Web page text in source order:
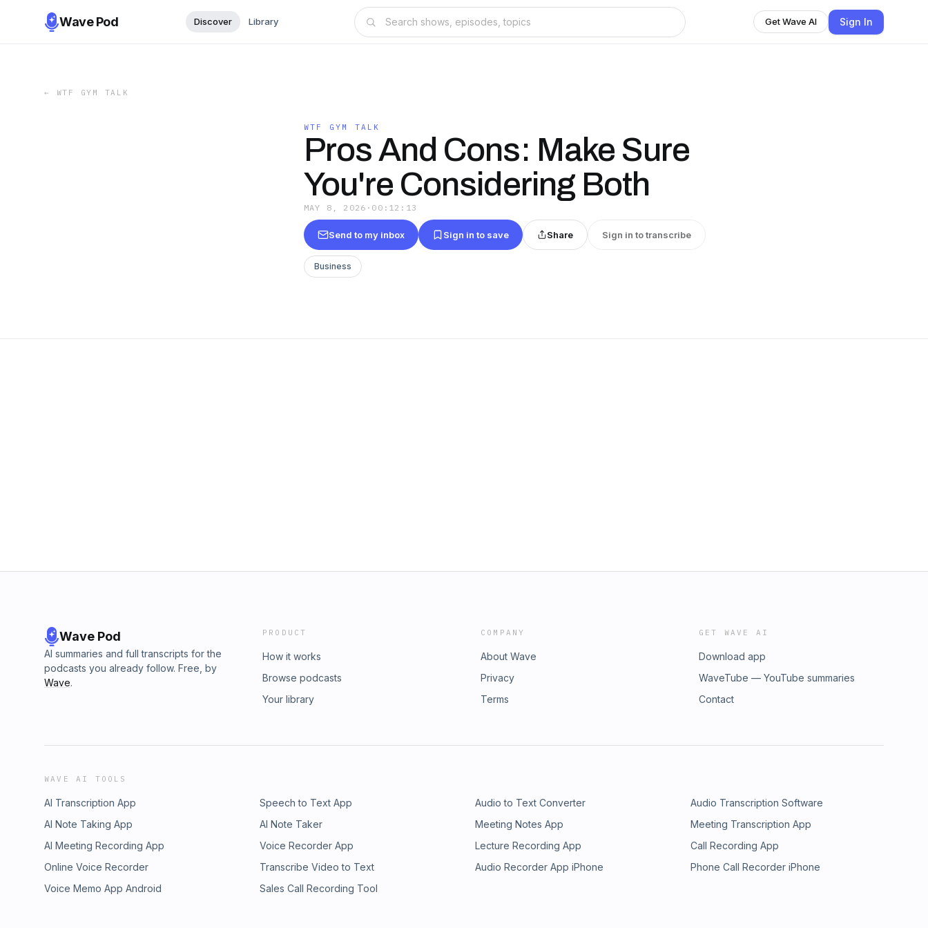
Wave Pod Discover Library Get Wave AI Sign In
← WTF GYM TALK
WTF GYM TALK
Pros And Cons: Make Sure
You're Considering Both
MAY 8, 2026 · 00:12:13
Send to my inbox Sign in to save Share Sign in to transcribe
Business
Wave Pod
AI summaries and full transcripts for the
podcasts you already follow. Free, by
Wave.
PRODUCT
How it works
Browse podcasts
Your library
COMPANY
About Wave
Privacy
Terms
GET WAVE AI
Download app
WaveTube — YouTube summaries
Contact
WAVE AI TOOLS
AI Transcription App Speech to Text App Audio to Text Converter
Audio Transcription Software
AI Note Taking App
AI Note Taker Meeting Notes App
Meeting Transcription App
AI Meeting Recording App
Voice Recorder App Lecture Recording App
Call Recording App
Online Voice Recorder
Transcribe Video to Text Audio Recorder App iPhone
Phone Call Recorder iPhone
Voice Memo App Android
Sales Call Recording Tool